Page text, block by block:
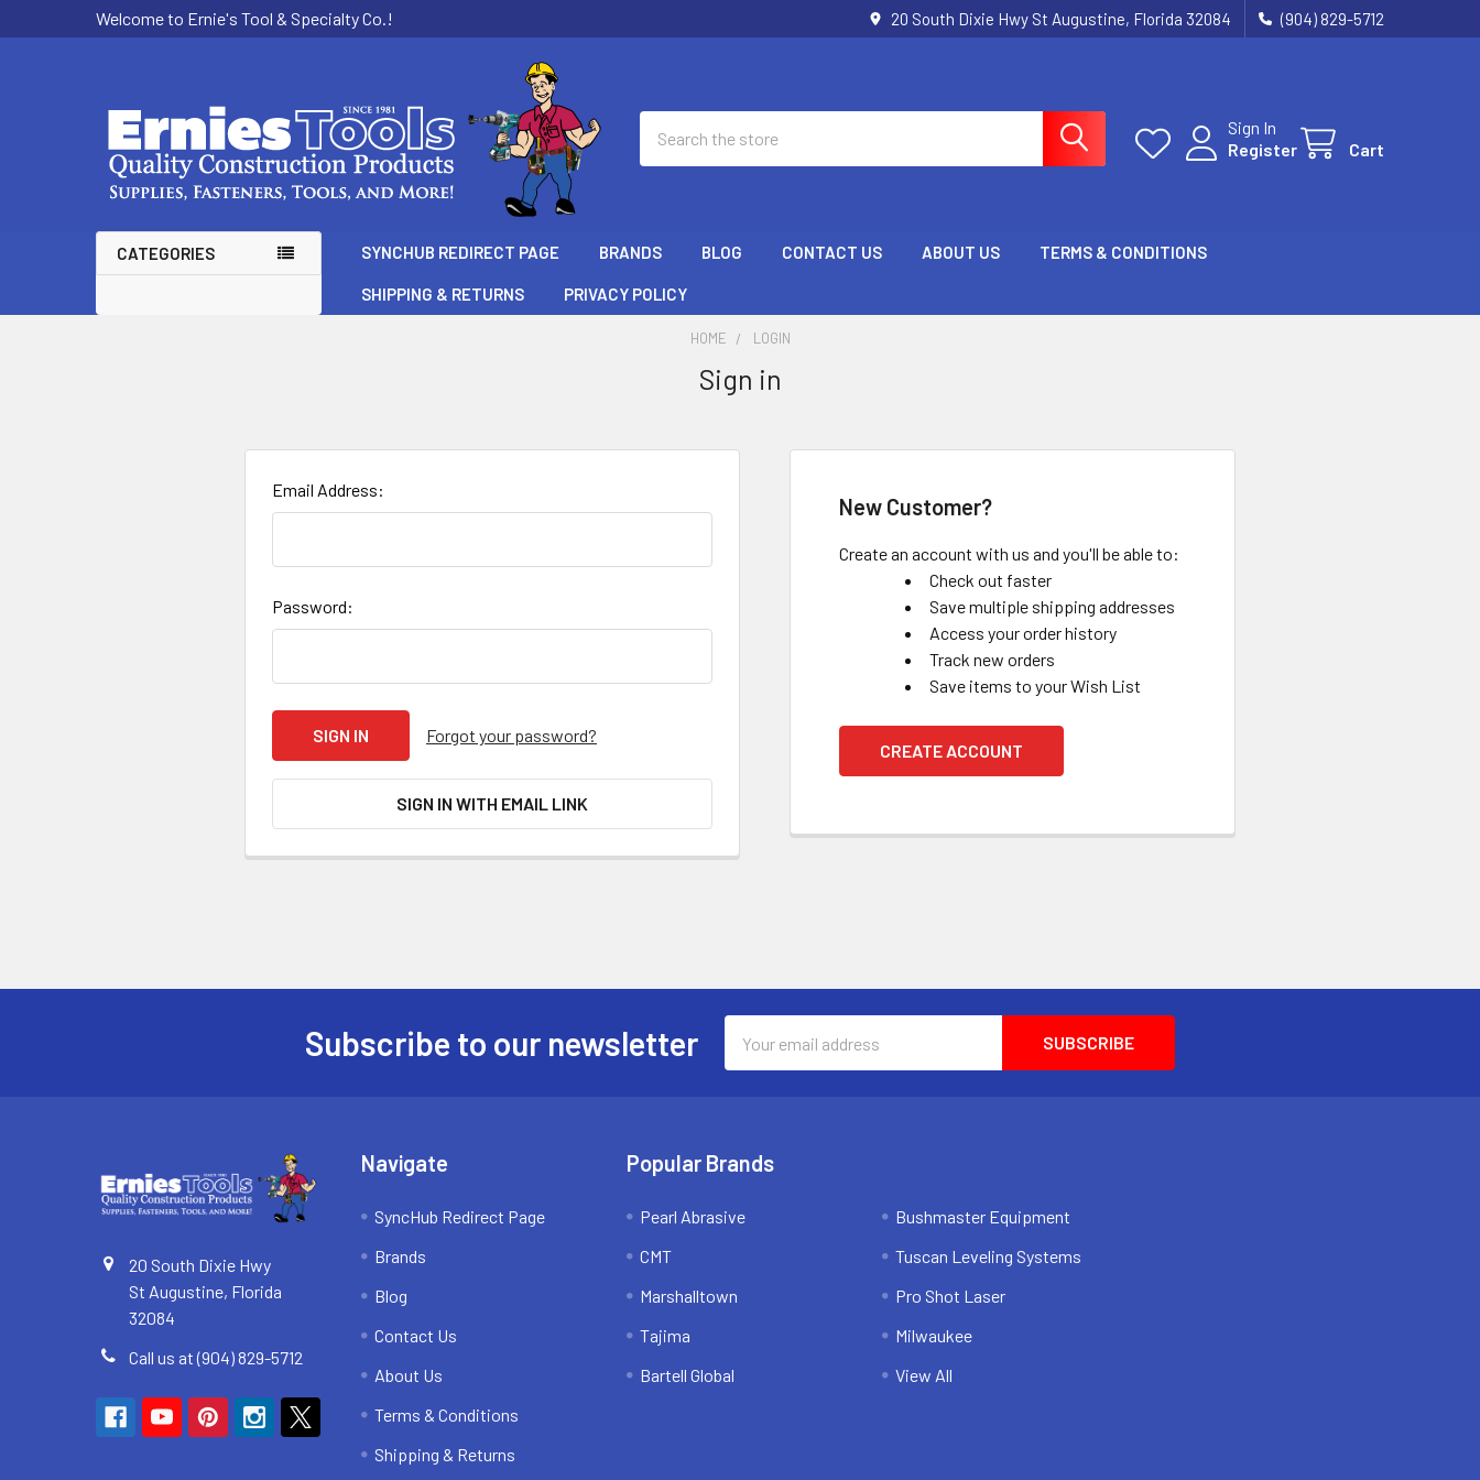
Welcome to Ernie's Tool & Specialty Co.! 20 South Dixie Hwy St Augustine, Florida 32084 (904) 829-5712
Sign In
Register
Cart
CATEGORIES SYNCHUB REDIRECT PAGE BRANDS BLOG CONTACT US ABOUT US TERMS & CONDITIONS
SHIPPING & RETURNS PRIVACY POLICY
HOME LOGIN
Sign in
Email Address:
Password:
Forgot your password?
SIGN IN WITH EMAIL LINK
New Customer?
Create an account with us and you'll be able to:
Check out faster
Save multiple shipping addresses
Access your order history
Track new orders
Save items to your Wish List
CREATE ACCOUNT
Subscribe to our newsletter
Address
20 South Dixie Hwy
St Augustine, Florida
32084
Call us at (904) 829-5712
Navigate
SyncHub Redirect Page
Brands
Blog
Contact Us
About Us
Terms & Conditions
Shipping & Returns
Popular Brands
Pearl Abrasive
CMT
Marshalltown
Tajima
Bartell Global
Bushmaster Equipment
Tuscan Leveling Systems
Pro Shot Laser
Milwaukee
View All